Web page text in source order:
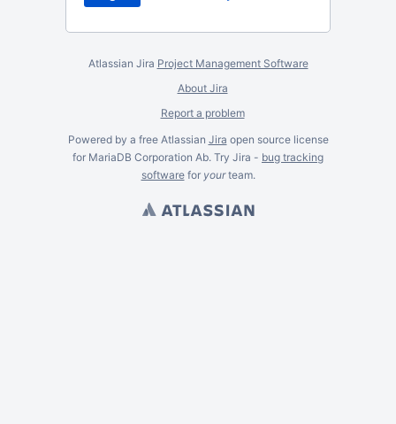
Atlassian Jira Project Management Software
About Jira
Report a problem
Powered by a free Atlassian Jira open source license
for MariaDB Corporation Ab. Try Jira - bug tracking
softwarefor yourteam.